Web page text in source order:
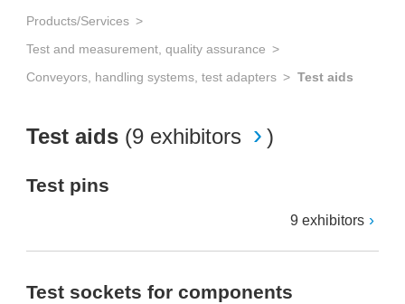
Products/Services
Test and measurement, quality assurance
Conveyors, handling systems, test adapters
Test aids
Test aids (9 exhibitors )
Test pins
9 exhibitors
Test sockets for components